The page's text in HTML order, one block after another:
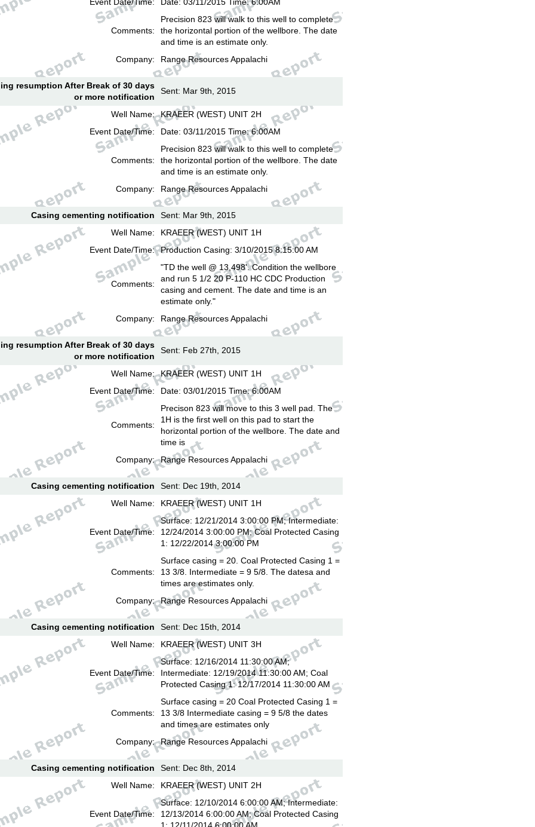
Comments:
Precision 823 will walk to this well to complete
the horizontal portion of the wellbore. The date
and time is an estimate only.
Company:
Range Resources Appalachi
resumption After Break of 30 days
or more notification
Sent: Mar 9th, 2015
Well Name:
KRAEER (WEST) UNIT 2H
Event Date/Time:
Date: 03/11/2015 Time: 6:00AM
Comments:
Precision 823 will walk to this well to complete
the horizontal portion of the wellbore. The date
and time is an estimate only.
Company:
Range Resources Appalachi
Casing cementing notification
Sent: Mar 9th, 2015
Well Name:
KRAEER (WEST) UNIT 1H
Event Date/Time:
Production Casing: 3/10/2015 8:15:00 AM
Comments:
"TD the well @ 13,498'. Condition the wellbore
and run 5 1/2 20 P-110 HC CDC Production
casing and cement. The date and time is an
estimate only."
Company:
Range Resources Appalachi
resumption After Break of 30 days
or more notification
Sent: Feb 27th, 2015
Well Name:
KRAEER (WEST) UNIT 1H
Event Date/Time:
Date: 03/01/2015 Time: 6:00AM
Comments:
Precison 823 will move to this 3 well pad. The
1H is the first well on this pad to start the
horizontal portion of the wellbore. The date and
time is
Company:
Range Resources Appalachi
Casing cementing notification
Sent: Dec 19th, 2014
Well Name:
KRAEER (WEST) UNIT 1H
Event Date/Time:
Surface: 12/21/2014 3:00:00 PM; Intermediate:
12/24/2014 3:00:00 PM; Coal Protected Casing
1: 12/22/2014 3:00:00 PM
Comments:
Surface casing = 20. Coal Protected Casing 1 =
13 3/8. Intermediate = 9 5/8. The datesa and
times are estimates only.
Company:
Range Resources Appalachi
Casing cementing notification
Sent: Dec 15th, 2014
Well Name:
KRAEER (WEST) UNIT 3H
Event Date/Time:
Surface: 12/16/2014 11:30:00 AM;
Intermediate: 12/19/2014 11:30:00 AM; Coal
Protected Casing 1: 12/17/2014 11:30:00 AM
Comments:
Surface casing = 20 Coal Protected Casing 1 =
13 3/8 Intermediate casing = 9 5/8 the dates
and times are estimates only
Company:
Range Resources Appalachi
Casing cementing notification
Sent: Dec 8th, 2014
Well Name:
KRAEER (WEST) UNIT 2H
Event Date/Time:
Surface: 12/10/2014 6:00:00 AM; Intermediate:
12/13/2014 6:00:00 AM; Coal Protected Casing